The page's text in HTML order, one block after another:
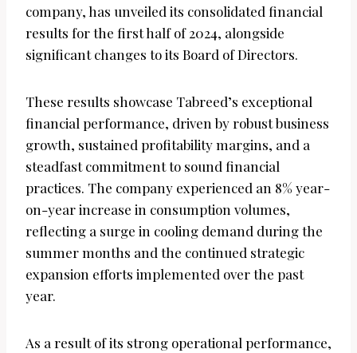
company, has unveiled its consolidated financial
results for the first half of 2024, alongside
significant changes to its Board of Directors.
These results showcase Tabreed’s exceptional
financial performance, driven by robust business
growth, sustained profitability margins, and a
steadfast commitment to sound financial
practices. The company experienced an 8% year-
on-year increase in consumption volumes,
reflecting a surge in cooling demand during the
summer months and the continued strategic
expansion efforts implemented over the past
year.
As a result of its strong operational performance,